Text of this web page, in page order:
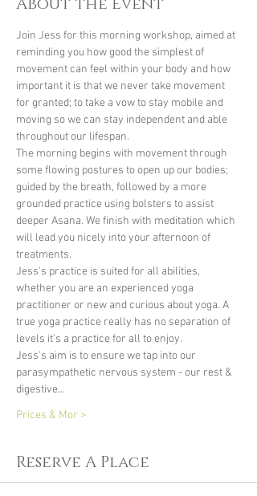
Join Jess for this morning workshop, aimed at
reminding you how good the simplest of
movement can feel within your body and how
important it is that we never take movement
for granted; to take a vow to stay mobile and
moving so we can stay independent and able
throughout our lifespan.
The morning begins with movement through
some flowing postures to open up our bodies;
guided by the breath, followed by a more
grounded practice using bolsters to assist
deeper Asana. We finish with meditation which
will lead you nicely into your afternoon of
treatments.
Jess's practice is suited for all abilities,
whether you are an experienced yoga
practitioner or new and curious about yoga. A
true yoga practice really has no separation of
levels it’s a practice for all to enjoy.
Jess's aim is to ensure we tap into our
parasympathetic nervous system - our rest &
digestive…
Prices & Mor >
Reserve A Place